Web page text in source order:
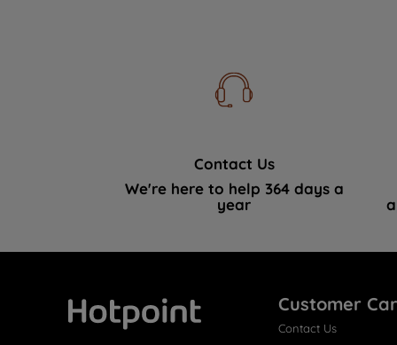
Contact Us
We're here to help 364 days a
year
Customer
Contact Us